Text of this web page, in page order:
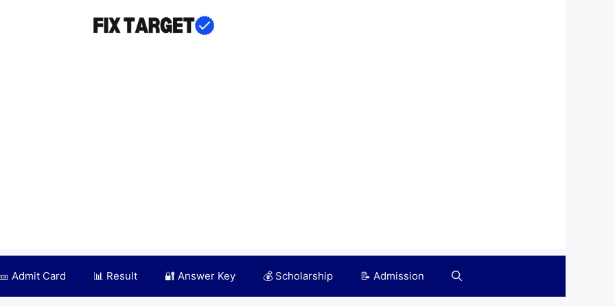
🎫 Admit Card 📊 Result 🔐 Answer Key 💰 Scholarship 📝 Admission